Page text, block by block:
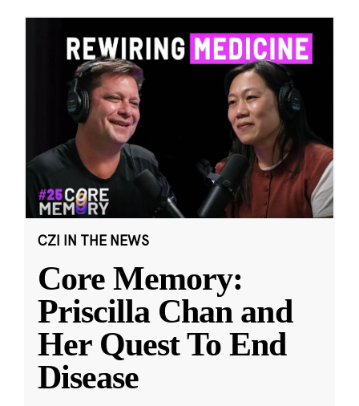
CZI IN THE NEWS
Core Memory:
Priscilla Chan and
Her Quest To End
Disease